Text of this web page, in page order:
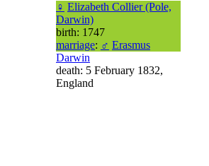
♀ Elizabeth Collier (Pole,
Darwin)
birth: 1747
marriage: ♂ Erasmus
Darwin
death: 5 February 1832,
England